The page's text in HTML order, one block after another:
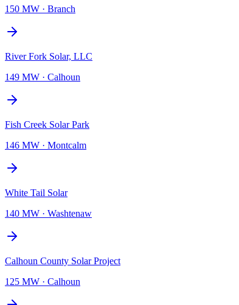
150 MW · Branch
River Fork Solar, LLC
149 MW · Calhoun
Fish Creek Solar Park
146 MW · Montcalm
White Tail Solar
140 MW · Washtenaw
Calhoun County Solar Project
125 MW · Calhoun